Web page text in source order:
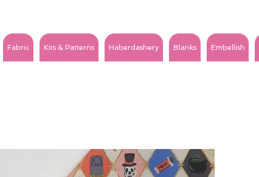
Fabric Kits & Patterns Haberdashery Blanks Embellish